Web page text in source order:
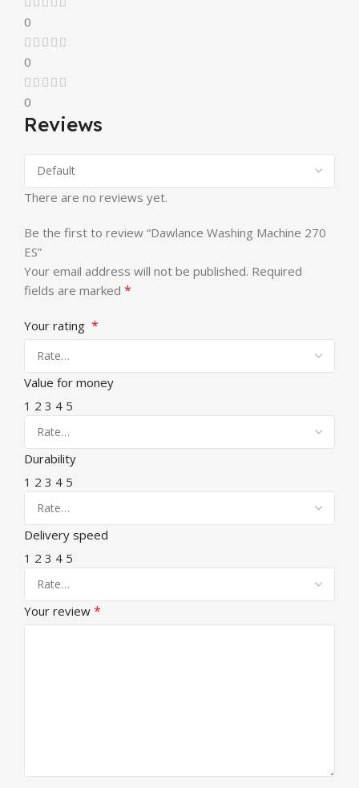
0
0
0
Reviews
There are no reviews yet.
Be the first to review “Dawlance Washing Machine 270
ES”
Your email address will not be published. Required
fields are marked *
Your rating *
Value for money
1 2 3 4 5
Durability
1 2 3 4 5
Delivery speed
1 2 3 4 5
Your review *